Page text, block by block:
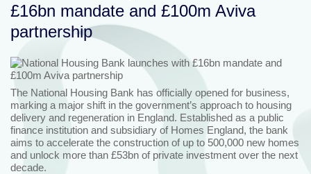
£16bn mandate and £100m Aviva
partnership
The National Housing Bank has officially opened for business,
marking a major shift in the government’s approach to housing
delivery and regeneration in England. Established as a public
finance institution and subsidiary of Homes England, the bank
aims to accelerate the construction of up to 500,000 new homes
and unlock more than £53bn of private investment over the next
decade.